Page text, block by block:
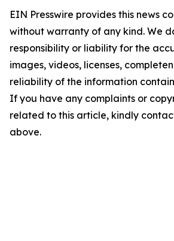
EIN Presswire provides this news
without warranty of any kind. We
responsibility or liability for the
images, videos, licenses,
reliability of the information
If you have any complaints or
related to this article, kindly
above.